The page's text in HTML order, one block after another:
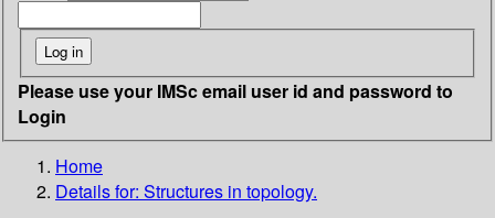
Please use your IMSc email user id and password to
Login
Home
Details for: Structures in topology.